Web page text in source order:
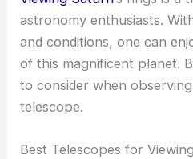
astronomy enthusiasts.
and conditions, one can
of this magnificent planet.
to consider when
telescope.
Best Telescopes for